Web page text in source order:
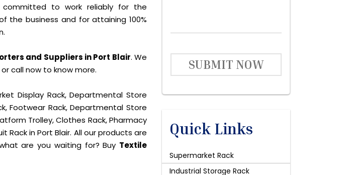
committed to work reliably for the
the business and for attaining 100%
and Suppliers in Port Blair. We
call now to know more.
Display Rack, Departmental Store
Footwear Rack, Departmental Store
Trolley, Clothes Rack, Pharmacy
Rack in Port Blair. All our products are
are you waiting for? Buy Textile
SUBMIT NOW
Quick Links
Supermarket Rack
Industrial Storage Rack